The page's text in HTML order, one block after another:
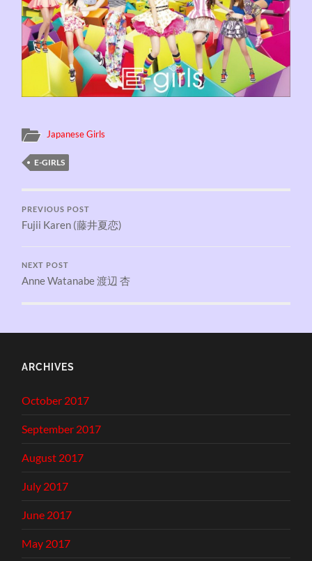
Japanese Girls
E-GIRLS
PREVIOUS POST
Fujii Karen (藤井夏恋)
NEXT POST
Anne Watanabe 渡辺 杏
ARCHIVES
October 2017
September 2017
August 2017
July 2017
June 2017
May 2017